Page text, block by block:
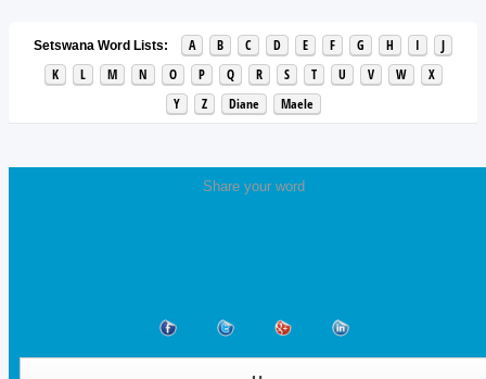
Setswana Word Lists: A B C D E F G H I
J
K
L M N O P Q R S T U V W
X
Y
Z Diane Maele
Share your word